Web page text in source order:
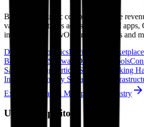
Benchmark public comps and private
valuation multiples across vertical AI apps,
infrastructure, DevOps, marketplaces and
Digital TherapeuticsHorizontal
Banking
ERP Software Developer Tools
SaaS
Streaming Vertical SaaS Networking
Information
Energy Storage Road
Explore Valuation Multiples by Industry
Uber Competitors